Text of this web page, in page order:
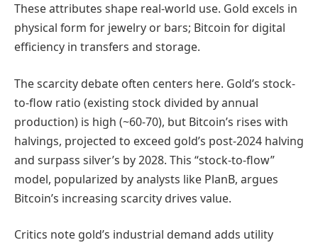
These attributes shape real-world use. Gold excels in
physical form for jewelry or bars; Bitcoin for digital
efficiency in transfers and storage.
The scarcity debate often centers here. Gold’s stock-
to-flow ratio (existing stock divided by annual
production) is high (~60-70), but Bitcoin’s rises with
halvings, projected to exceed gold’s post-2024 halving
and surpass silver’s by 2028. This “stock-to-flow”
model, popularized by analysts like PlanB, argues
Bitcoin’s increasing scarcity drives value.
Critics note gold’s industrial demand adds utility